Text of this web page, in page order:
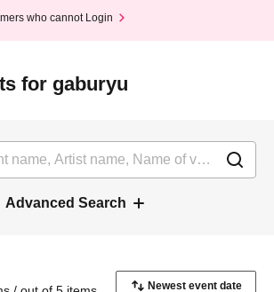
who cannot Login
for gaburyu
Advanced Search